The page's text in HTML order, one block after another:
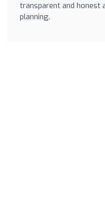
transparent and honest
planning.